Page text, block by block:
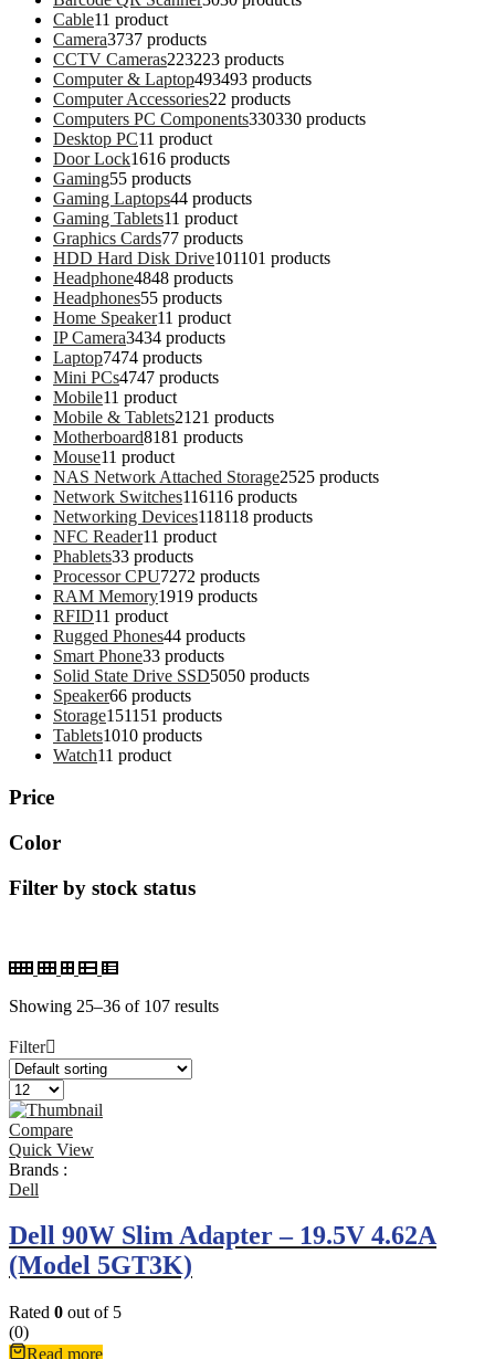
Cable11 product
Camera3737 products
CCTV Cameras223223 products
Computer & Laptop493493 products
Computer Accessories22 products
Computers PC Components330330 products
Desktop PC11 product
Door Lock1616 products
Gaming55 products
Gaming Laptops44 products
Gaming Tablets11 product
Graphics Cards77 products
HDD Hard Disk Drive101101 products
Headphone4848 products
Headphones55 products
Home Speaker11 product
IP Camera3434 products
Laptop7474 products
Mini PCs4747 products
Mobile11 product
Mobile & Tablets21 21 products
Motherboard8181 products
Mouse11 product
NAS Network Attached Storage2525 products
Network Switches116116 products
Networking Devices118118 products
NFC Reader11 product
Phablets33 products
Processor CPU7272 products
RAM Memory1919 products
RFID11 product
Rugged Phones44 products
Smart Phone33 products
Solid State Drive SSD5050 products
Speaker66 products
Storage151151 products
Tablets1010 products
Watch11 product
Price
Color
Filter by stock status
Showing 25–36 of 107 results
Filter
Compare
Quick View
Brands :
Dell
Dell 90W Slim Adapter – 19.5V 4.62A
(Model 5GT3K)
Rated 0 out of 5
(0)
Read more